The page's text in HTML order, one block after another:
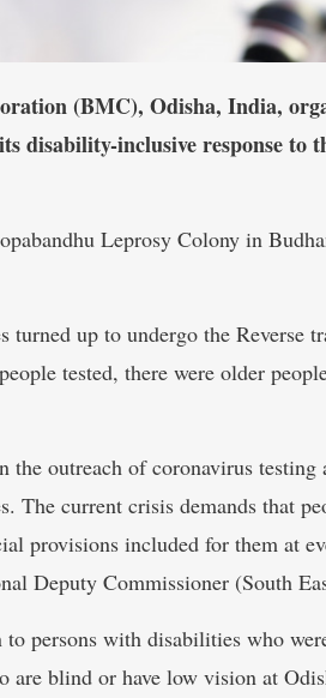
(BMC), Odisha, India,
disability-inclusive response to
Leprosy Colony in
up to undergo the Reverse
tested, there were older
the outreach of coronavirus testing
The current crisis demands that
provisions included for them at
Deputy Commissioner (South
persons with disabilities who
are blind or have low vision at